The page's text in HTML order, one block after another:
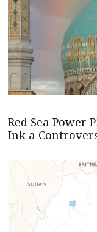
Red Sea Power
Ink a